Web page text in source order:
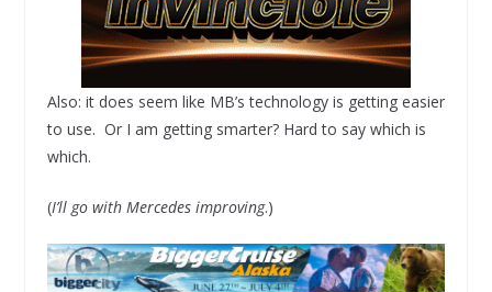
Also: it does seem like MB’s technology is getting easier
to use. Or I am getting smarter? Hard to say which is
which.
(I’ll go with Mercedes improving.)